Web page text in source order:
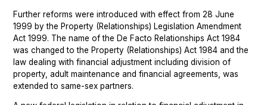
Further reforms were introduced with effect from 28 June
1999 by the Property (Relationships) Legislation Amendment
Act 1999. The name of the De Facto Relationships Act 1984
was changed to the Property (Relationships) Act 1984 and the
law dealing with financial adjustment including division of
property, adult maintenance and financial agreements, was
extended to same-sex partners.